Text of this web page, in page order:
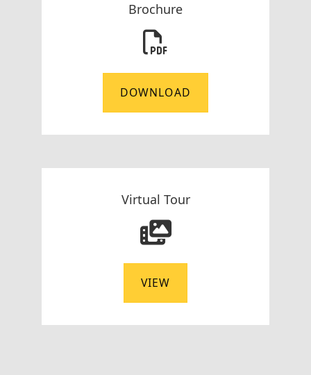
Brochure
DOWNLOAD
Virtual Tour
VIEW